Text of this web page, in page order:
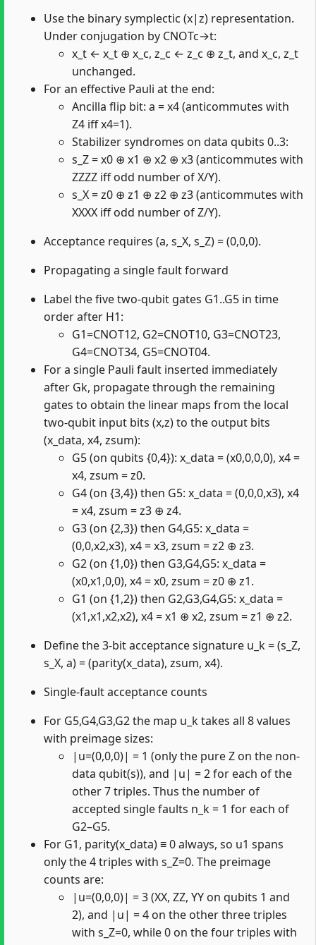
Use the binary symplectic (x|z) representation.
Under conjugation by CNOTc→t:
x_t ← x_t ⊕ x_c, z_c ← z_c ⊕ z_t, and x_c, z_t
unchanged.
For an effective Pauli at the end:
Ancilla flip bit: a = x4 (anticommutes with
Z4 iff x4=1).
Stabilizer syndromes on data qubits 0..3:
s_Z = x0 ⊕ x1 ⊕ x2 ⊕ x3 (anticommutes with
ZZZZ iff odd number of X/Y).
s_X = z0 ⊕ z1 ⊕ z2 ⊕ z3 (anticommutes with
XXXX iff odd number of Z/Y).
Acceptance requires (a, s_X, s_Z) = (0,0,0).
Propagating a single fault forward
Label the five two-qubit gates G1..G5 in time
order after H1:
G1=CNOT12, G2=CNOT10, G3=CNOT23,
G4=CNOT34, G5=CNOT04.
For a single Pauli fault inserted immediately
after Gk, propagate through the remaining
gates to obtain the linear maps from the local
two-qubit input bits (x,z) to the output bits
(x_data, x4, zsum):
G5 (on qubits {0,4}): x_data = (x0,0,0,0), x4 =
x4, zsum = z0.
G4 (on {3,4}) then G5: x_data = (0,0,0,x3), x4
= x4, zsum = z3 ⊕ z4.
G3 (on {2,3}) then G4,G5: x_data =
(0,0,x2,x3), x4 = x3, zsum = z2 ⊕ z3.
G2 (on {1,0}) then G3,G4,G5: x_data =
(x0,x1,0,0), x4 = x0, zsum = z0 ⊕ z1.
G1 (on {1,2}) then G2,G3,G4,G5: x_data =
(x1,x1,x2,x2), x4 = x1 ⊕ x2, zsum = z1 ⊕ z2.
Define the 3-bit acceptance signature u_k = (s_Z,
s_X, a) = (parity(x_data), zsum, x4).
Single-fault acceptance counts
For G5,G4,G3,G2 the map u_k takes all 8 values
with preimage sizes:
|u=(0,0,0)| = 1 (only the pure Z on the non-
data qubit(s)), and |u| = 2 for each of the
other 7 triples. Thus the number of
accepted single faults n_k = 1 for each of
G2–G5.
For G1, parity(x_data) ≡ 0 always, so u1 spans
only the 4 triples with s_Z=0. The preimage
counts are:
|u=(0,0,0)| = 3 (XX, ZZ, YY on qubits 1 and
2), and |u| = 4 on the other three triples
with s_Z=0, while 0 on the four triples with